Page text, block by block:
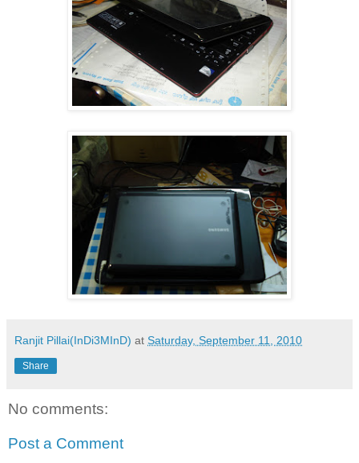
Ranjit Pillai(InDi3MInD) at Saturday, September 11, 2010
Share
No comments:
Post a Comment